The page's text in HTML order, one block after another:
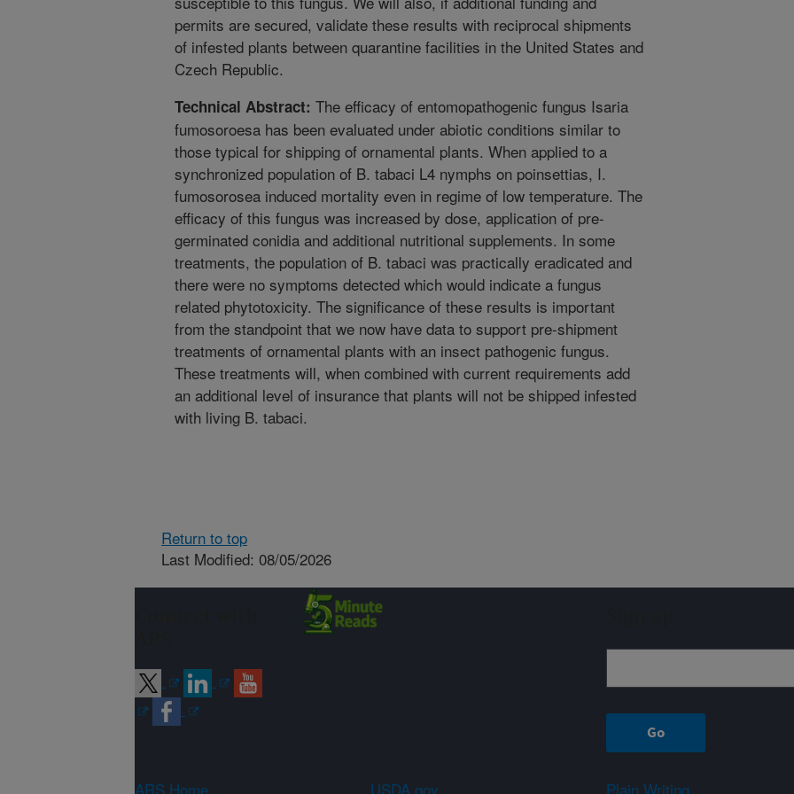
permits are secured, validate these results with reciprocal shipments
of infested plants between quarantine facilities in the United States and
Czech Republic.
Technical Abstract: The efficacy of entomopathogenic fungus Isaria
fumosoroesa has been evaluated under abiotic conditions similar to
those typical for shipping of ornamental plants. When applied to a
synchronized population of B. tabaci L4 nymphs on poinsettias, I.
fumosorosea induced mortality even in regime of low temperature. The
efficacy of this fungus was increased by dose, application of pre-
germinated conidia and additional nutritional supplements. In some
treatments, the population of B. tabaci was practically eradicated and
there were no symptoms detected which would indicate a fungus
related phytotoxicity. The significance of these results is important
from the standpoint that we now have data to support pre-shipment
treatments of ornamental plants with an insect pathogenic fungus.
These treatments will, when combined with current requirements add
an additional level of insurance that plants will not be shipped infested
with living B. tabaci.
Return to top
Last Modified: 08/05/2026
ARS Home USDA.gov Plain Writing